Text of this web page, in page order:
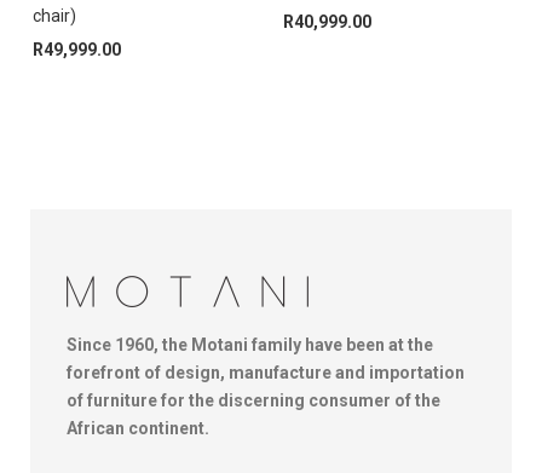
chair)
R49,999.00
R40,999.00
Since 1960, the Motani family have been at the
forefront of design, manufacture and importation
of furniture for the discerning consumer of the
African continent.